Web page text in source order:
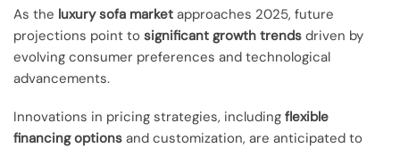
As the luxury sofa market approaches 2025, future
projections point to significant growth trends driven by
evolving consumer preferences and technological
advancements.
Innovations in pricing strategies, including flexible
financing options and customization, are anticipated to